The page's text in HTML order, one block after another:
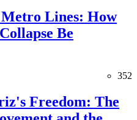
Lines: How
Be
352
Freedom: The